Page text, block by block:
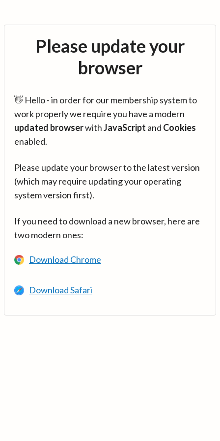
Please update your
browser
👋 Hello - in order for our membership system to
work properly we require you have a modern
updated browserwithJavaScript and Cookies
enabled.
Please update your browser to the latest version
(which may require updating your operating
system version first).
If you need to download a new browser, here are
two modern ones:
Download Chrome
Download Safari